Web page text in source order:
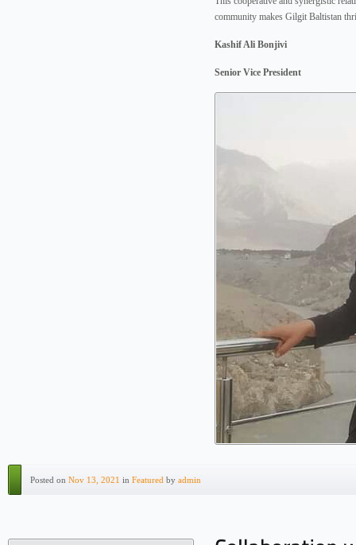
community makes Gilgit Baltistan
Kashif Ali Bonjivi
Senior Vice President
Posted on Nov 13, 2021 in Featured by admin